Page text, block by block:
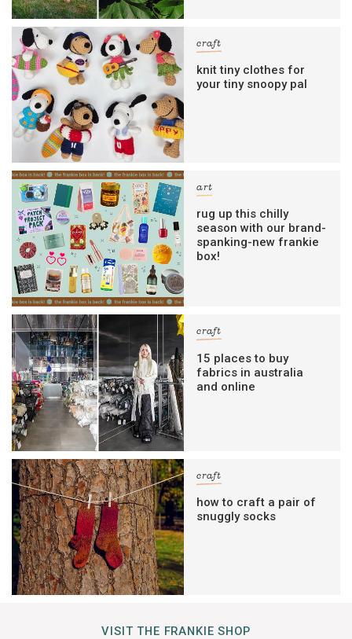
craft
knit tiny clothes for
your tiny snoopy pal
art
rug up this chilly
season with our brand-
spanking-new frankie
box!
craft
15 places to buy
fabrics in australia
and online
craft
how to craft a pair of
snuggly socks
VISIT THE FRANKIE SHOP